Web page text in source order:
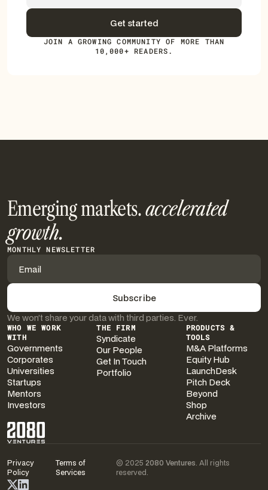
JOIN A GROWING COMMUNITY OF MORE THAN
10,000+ READERS.
Emerging markets.accelerated
growth.
MONTHLY NEWSLETTER
We won’t share your data with third parties. Ever.
WHO WE WORK
WITH
Governments
Corporates
Universities
Startups
Mentors
Investors
THE FIRM
Syndicate
Our People
Get In Touch
Portfolio
PRODUCTS &
TOOLS
M&A Platforms
Equity Hub
LaunchDesk
Pitch Deck
Beyond
Shop
Archive
Privacy
Policy
Terms of
Services
© 20252080 Ventures. All rights
reserved.